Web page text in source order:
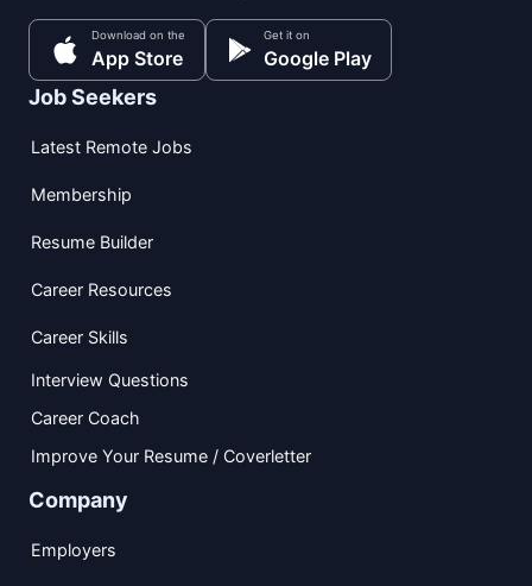
Download on the
App Store
Get it on
Google Play
Job Seekers
Latest Remote Jobs
Membership
Resume Builder
Career Resources
Career Skills
Interview Questions
Career Coach
Improve Your Resume / Coverletter
Company
Employers